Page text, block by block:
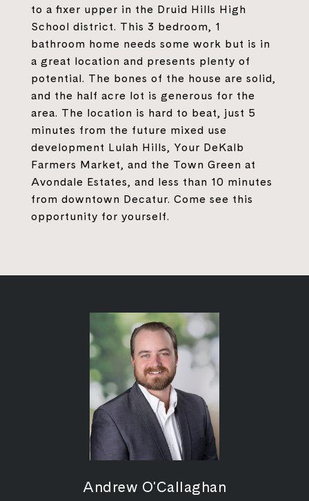
to a fixer upper in the Druid Hills High
School district. This 3 bedroom, 1
bathroom home needs some work but is in
a great location and presents plenty of
potential. The bones of the house are solid,
and the half acre lot is generous for the
area. The location is hard to beat, just 5
minutes from the future mixed use
development Lulah Hills, Your DeKalb
Farmers Market, and the Town Green at
Avondale Estates, and less than 10 minutes
from downtown Decatur. Come see this
opportunity for yourself.
Andrew O'Callaghan